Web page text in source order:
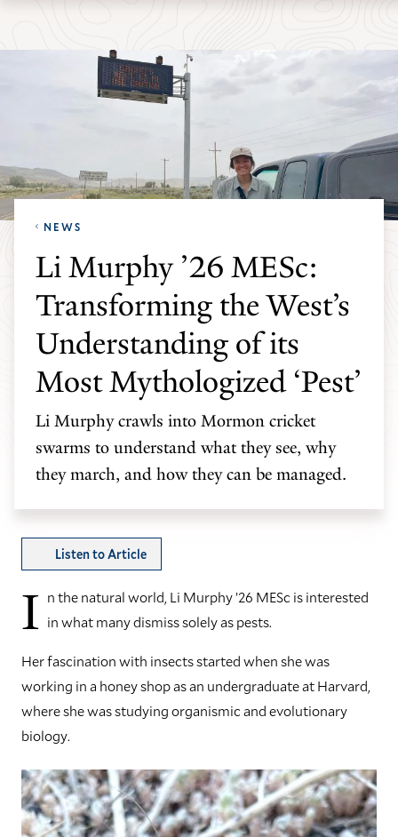
of
homepage
NEWS
Li Murphy ’26 MESc:
Transforming the West’s
Understanding of its
Most Mythologized ‘Pest’
Li Murphy crawls into Mormon cricket
swarms to understand what they see, why
they march, and how they can be managed.
Listen to Article
I n the natural world, Li Murphy ’26 MESc is interested
in what many dismiss solely as pests.
Her fascination with insects started when she was
working in a honey shop as an undergraduate at Harvard,
where she was studying organismic and evolutionary
biology.